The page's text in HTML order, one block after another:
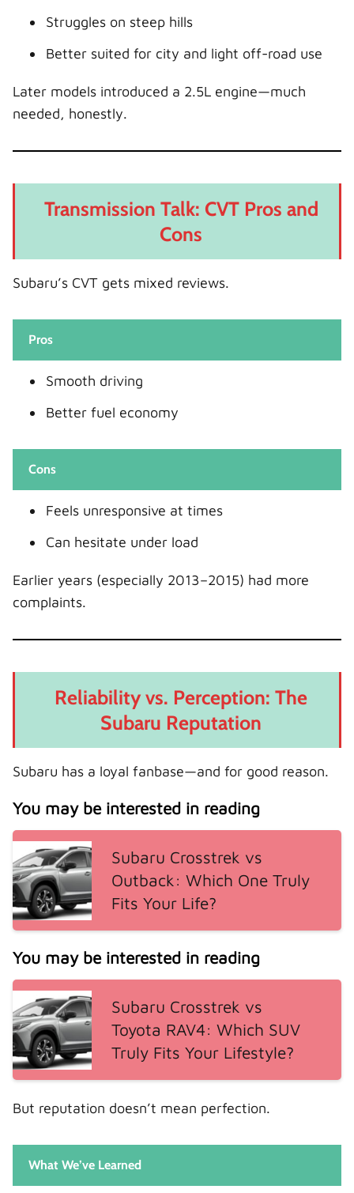
Struggles on steep hills
Better suited for city and light off-road use
Later models introduced a 2.5L engine—much
needed, honestly.
Transmission Talk: CVT Pros and
Cons
Subaru’s CVT gets mixed reviews.
Pros
Smooth driving
Better fuel economy
Cons
Feels unresponsive at times
Can hesitate under load
Earlier years (especially 2013–2015) had more
complaints.
Reliability vs. Perception: The
Subaru Reputation
Subaru has a loyal fanbase—and for good reason.
You may be interested in reading
Subaru Crosstrek vs
Outback: Which One Truly
Fits Your Life?
You may be interested in reading
Subaru Crosstrek vs
Toyota RAV4: Which SUV
Truly Fits Your Lifestyle?
But reputation doesn’t mean perfection.
What We’ve Learned